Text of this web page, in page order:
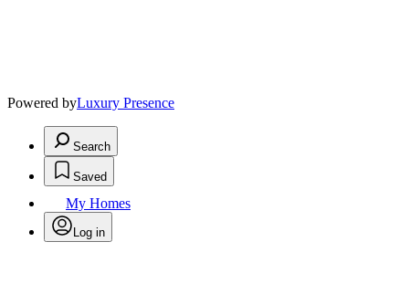
Powered byLuxury Presence
Search
Saved
My Homes
Log in